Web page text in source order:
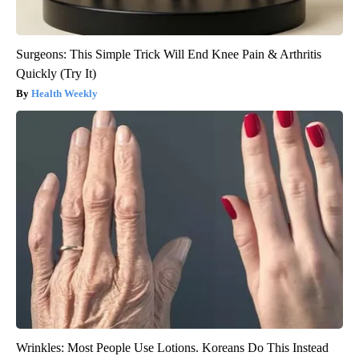
Surgeons: This Simple Trick Will End Knee Pain & Arthritis
Quickly (Try It)
Health Weekly
Wrinkles: Most People Use Lotions. Koreans Do This Instead